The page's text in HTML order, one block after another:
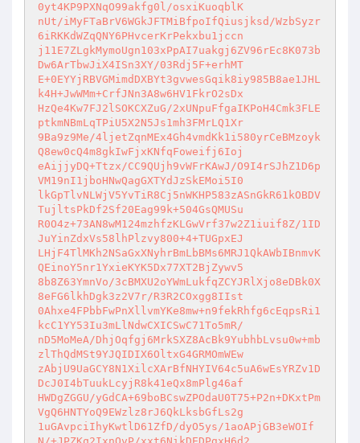
0yt4KP9PXNqO99akfg0l/osxiKuoqblK
nUt/iMyFTaBrV6WGkJFTMiBfpoIfQiusjksd/WzbSyzr
6iRKKdWZqQNY6PHvcerKrPekxbu1jccn
j11E7ZLgkMymoUgn103xPpAI7uakgj6ZV96rEc8K073b
Dw6ArTbwJiX4ISn3XY/03Rdj5F+erhMT
E+0EYYjRBVGMimdDXBYt3gvwesGqik8iy985B8ae1JHL
k4H+JwWMm+CrfJNn3A8w6HV1FkrO2sDx
HzQe4Kw7FJ2lSOKCXZuG/2xUNpuFfgaIKPoH4Cmk3FLE
ptkmNBmLqTPiU5X2N5Js1mh3FMrLQ1Xr
9Ba9z9Me/4ljetZqnMEx4Gh4vmdKk1i580yrCeBMzoyk
Q8ew0cQ4m8gkIwFjxKNfqFoweifj6Ioj
eAijjyDQ+Ttzx/CC9QUjh9vWFrKAwJ/O9I4rSJhZ1D6p
VM19nI1jboHNwQagGXTYdJzSkEMoi5I0
lkGpTlvNLWjV5YvTiR8Cj5nWKHP583zASnGkR61kOBDV
TujltsPkDf2Sf20Eag99k+504GsQMUSu
R0O4z+73AN8wM124mzhfzKLGwVrf37w2Z1iuif8Z/1ID
JuYinZdxVs58lhPlzvy800+4+TUGpxEJ
LHjF4TlMKh2NSaGxXNyhrBmLbBMs6MRJ1QkAWbIBnmvK
QEinoY5nr1YxieKYK5Dx77XT2BjZywv5
8b8Z63YmnVo/3cBMXU2oYWmLukfqZCYJRlXjo8eDBk0X
8eFG6lkhDgk3z2V7r/R3R2COxgg8IIst
0Ahxe4FPbbFwPnXllvmYKe8mw+n9fekRhfg6cEqpsRi1
kcC1YY53Iu3mLlNdwCXICSwC71To5mR/
nD5MoMeA/DhjOqfgj6MrkSXZ8AcBk9YubhbLvsu0w+mb
zlThQdMSt9YJQIDIX6OltxG4GRMOmWEw
zAbjU9UaGCY8N1XilcXArBfNHYIV64c5uA6wEsYRZv1D
DcJ0I4bTuukLcyjR8k41eQx8mPlg46af
HWDgZGGU/yGdCA+69boBCswZPOdaU0T75+P2n+DKxtPm
VgQ6HNTYoQ9EWzlz8rJ6QkLksbGfLs2g
1uGAvpciIhyKwtlD61ZfD/dyO5ys/1aoAPjGB3eWOIf